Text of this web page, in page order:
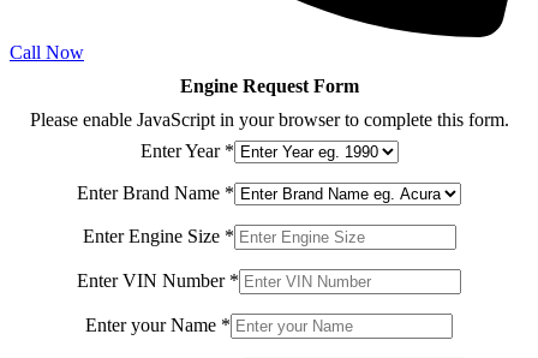
Call Now
Engine Request Form
Please enable JavaScript in your browser to complete this form.
Enter Year *
Enter Brand Name *
Model
Model
Model
Enter Engine Size *
Enter VIN Number *
Enter your Name *